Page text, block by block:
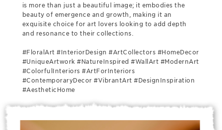
is more than just a beautiful image; it embodies the
beauty of emergence and growth, making it an
exquisite choice for art lovers looking to add depth
and resonance to their collections.
#FloralArt #InteriorDesign #ArtCollectors #HomeDecor
#UniqueArtwork #NatureInspired #WallArt #ModernArt
#ColorfulInteriors #ArtForInteriors
#ContemporaryDecor #VibrantArt #DesignInspiration
#AestheticHome